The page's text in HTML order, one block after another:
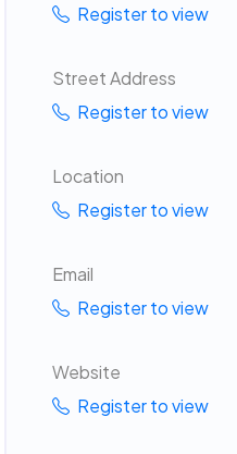
Register to view
Street Address
Register to view
Location
Register to view
Email
Register to view
Website
Register to view